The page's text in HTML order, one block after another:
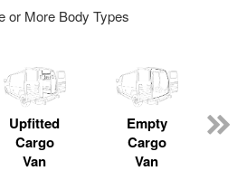
or More Body Types
Upfitted
Cargo
Van
Empty
Cargo
Van